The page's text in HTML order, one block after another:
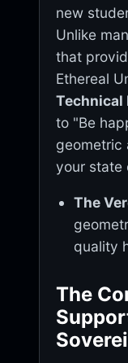
new
Unlike
that
Ethereal
Technical
to "Be
geometric
your state
The
quality
The